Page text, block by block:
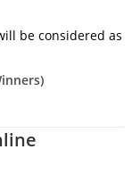
be considered as